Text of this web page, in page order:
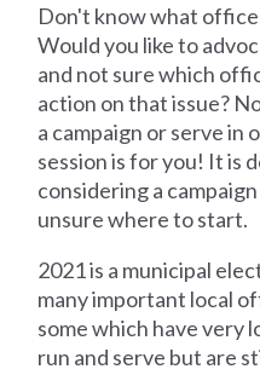
Don't know what
Would you like to
and not sure which
action on that issue?
a campaign or serve in
session is for you! It is
considering a
unsure where to start.
2021 is a municipal
many important local
some which have very
run and serve but are